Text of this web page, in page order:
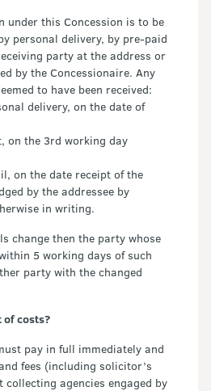
under this Concession is to be
personal delivery, by pre-paid
party at the address or
by the Concessionaire. Any
to have been received:
delivery, on the date of
on the 3rd working day
on the date receipt of the
by the addressee by
in writing.
change then the party whose
5 working days of such
party with the changed
of costs?
pay in full immediately and
fees (including solicitor’s
collecting agencies engaged by